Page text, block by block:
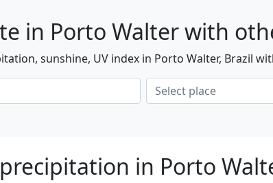
in Porto Walter with
sunshine, UV index in Porto Walter, Brazil
in Porto